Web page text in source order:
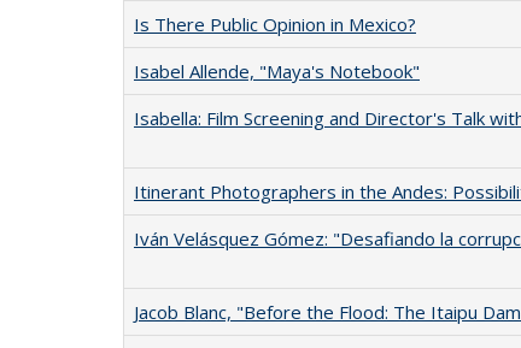
Is There Public Opinion in Mexico?
Isabel Allende, "Maya's Notebook"
Isabella: Film Screening and Director's Talk
Itinerant Photographers in the Andes:
Iván Velásquez Gómez: "Desafiando la
Jacob Blanc, "Before the Flood: The Itaipu